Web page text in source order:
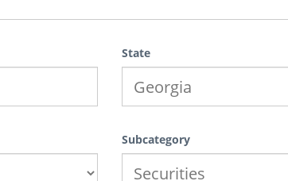
State
Subcategory